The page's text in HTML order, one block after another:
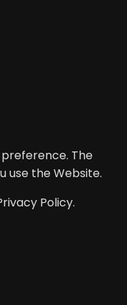
The
use the Website.
Policy.